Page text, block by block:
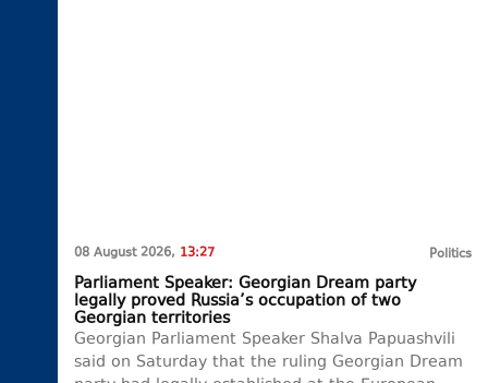
08 August 2026, 13:27 Politics
Parliament Speaker: Georgian Dream party
legally proved Russia’s occupation of two
Georgian territories
Georgian Parliament Speaker Shalva Papuashvili
said on Saturday that the ruling Georgian Dream